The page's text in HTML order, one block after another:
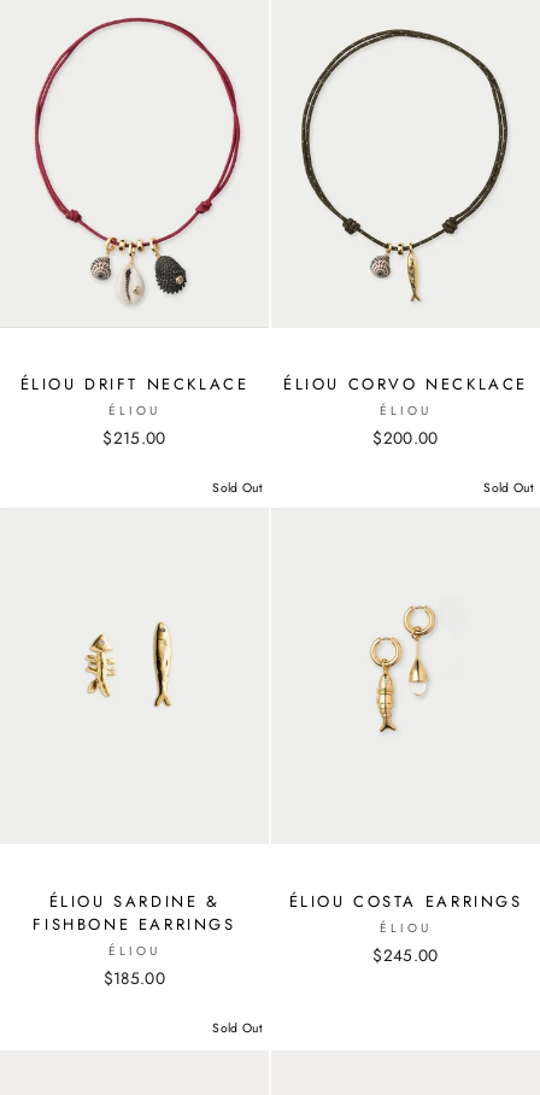
ÉLIOU DRIFT NECKLACE
ÉLIOU
$215.00
ÉLIOU CORVO NECKLACE
ÉLIOU
$200.00
Sold Out
ÉLIOU SARDINE &
FISHBONE EARRINGS
ÉLIOU
$185.00
Sold Out
ÉLIOU COSTA EARRINGS
ÉLIOU
$245.00
Sold Out